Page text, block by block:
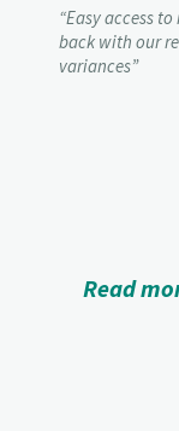
“Easy access
back with our
variances”
Read